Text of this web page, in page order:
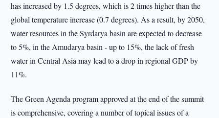
has increased by 1.5 degrees, which is 2 times higher than the
global temperature increase (0.7 degrees). As a result, by 2050,
water resources in the Syrdarya basin are expected to decrease
to 5%, in the Amudarya basin - up to 15%, the lack of fresh
water in Central Asia may lead to a drop in regional GDP by
11%.
The Green Agenda program approved at the end of the summit
is comprehensive, covering a number of topical issues of a